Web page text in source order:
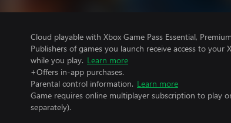
Cloud playable with Xbox Game Pass Essential,
Publishers of games you launch receive access to
while you play. Learn more
+Offers in-app purchases.
Parental control information. Learn more
Game requires online multiplayer subscription to play
separately).